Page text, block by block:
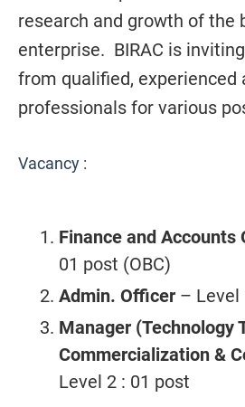
research and growth of the
enterprise. BIRAC is
from qualified, experienced
professionals for various
Vacancy :
Finance and Accounts
01 post (OBC)
Admin. Officer – Level
Manager (Technology
Commercialization &
Level 2 : 01 post